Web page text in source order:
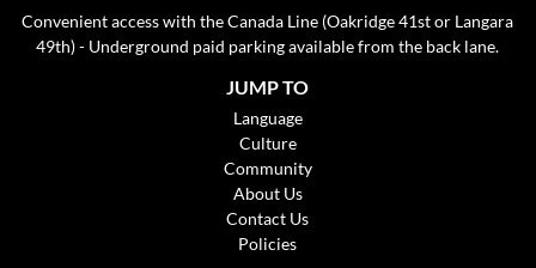
Convenient access with the Canada Line (Oakridge 41st or Langara
49th) - Underground paid parking available from the back lane.
JUMP TO
Language
Culture
Community
About Us
Contact Us
Policies